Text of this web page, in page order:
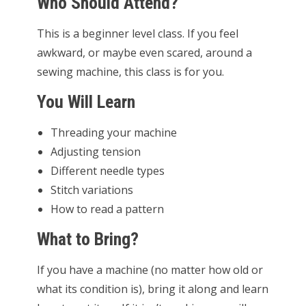
This is a beginner level class. If you feel
awkward, or maybe even scared, around a
sewing machine, this class is for you.
You Will Learn
Threading your machine
Adjusting tension
Different needle types
Stitch variations
How to read a pattern
What to Bring?
If you have a machine (no matter how old or
what its condition is), bring it along and learn